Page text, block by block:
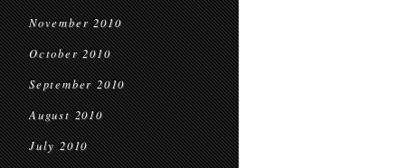
November 2010
October 2010
September 2010
August 2010
July 2010